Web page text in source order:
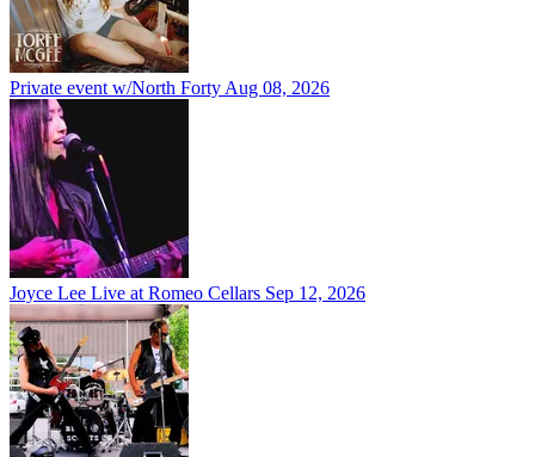
Private event w/North Forty Aug 08, 2026
Joyce Lee Live at Romeo Cellars Sep 12, 2026